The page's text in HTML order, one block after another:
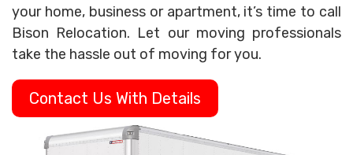
your home, business or apartment, it’s time to call
Bison Relocation. Let our moving professionals
take the hassle out of moving for you.
Contact Us With Details